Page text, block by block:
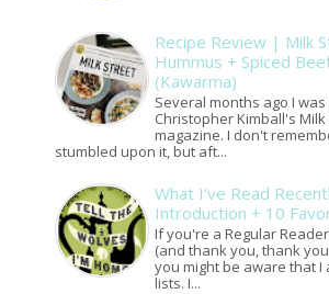
Recipe Review | Milk
Hummus + Spiced
(Kawarma)
Several months ago I
Christopher Kimball's
magazine. I don't
stumbled upon it, but aft...
What I've Read
Introduction + 10
If you're a Regular
(and thank you, thank
you might be aware that I
lists. I...